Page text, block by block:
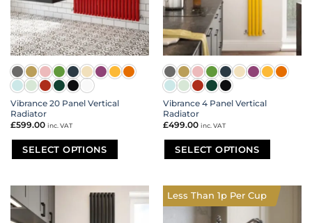
chosen
on
the
product
chosen
on
the
product
Vibrance 20 Panel Vertical
Radiator
£599.00 inc. VAT
SELECT OPTIONS
multiple
variants.
Vibrance 4 Panel Vertical
Radiator
£499.00 inc. VAT
SELECT OPTIONS
has
multiple
Less Than 1p Per Cup